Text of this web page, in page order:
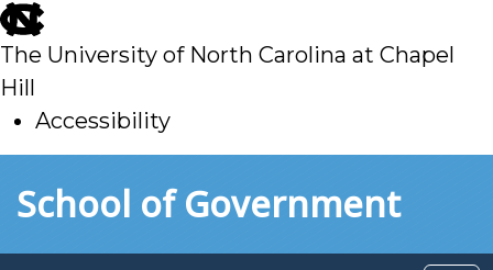
skip
to
main
The University of North Carolina at Chapel
Hill
Accessibility
toSchool of Government